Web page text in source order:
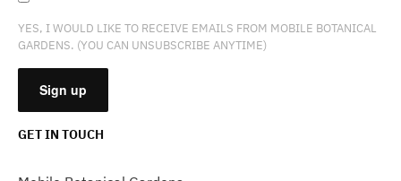
YES, I WOULD LIKE TO RECEIVE EMAILS FROM MOBILE BOTANICAL
GARDENS. (YOU CAN UNSUBSCRIBE ANYTIME)
GET IN TOUCH